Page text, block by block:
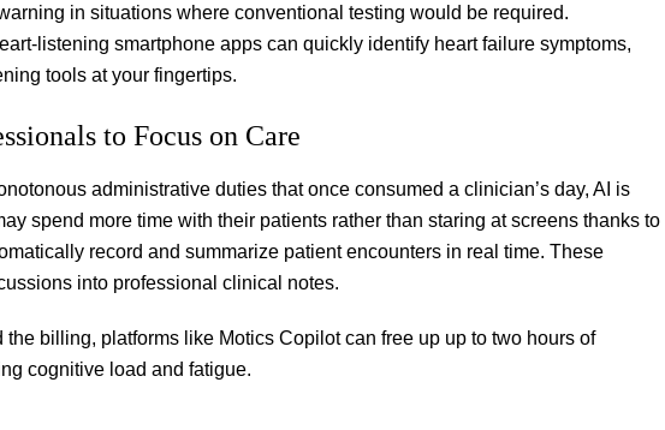
in situations where conventional testing would be required.
listening smartphone apps can quickly identify heart failure symptoms,
tools at your fingertips.
to Focus on Care
administrative duties that once consumed a clinician’s day, AI is
spend more time with their patients rather than staring at screens thanks to
record and summarize patient encounters in real time. These
into professional clinical notes.
billing, platforms like Motics Copilot can free up up to two hours of
cognitive load and fatigue.